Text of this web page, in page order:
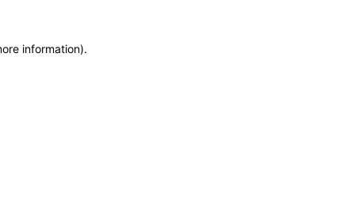
information).